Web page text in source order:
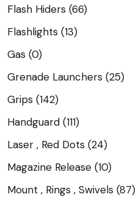
Flash Hiders (66)
Flashlights (13)
Gas (0)
Grenade Launchers (25)
Grips (142)
Handguard (111)
Laser , Red Dots (24)
Magazine Release (10)
Mount , Rings , Swivels (87)